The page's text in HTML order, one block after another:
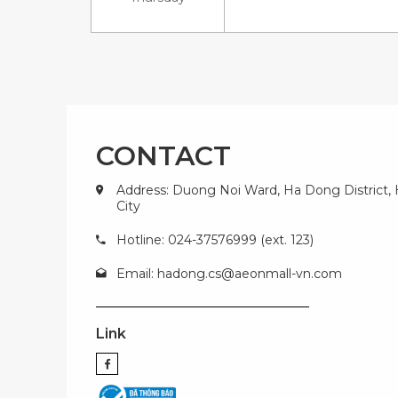
CONTACT
Address: Duong Noi Ward, Ha Dong District,
City
Hotline: 024-37576999 (ext. 123)
Email: hadong.cs@aeonmall-vn.com
Link